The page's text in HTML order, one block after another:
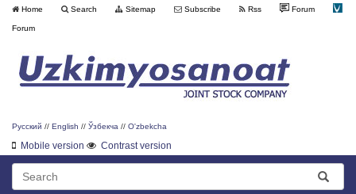
Home Search Sitemap Subscribe Rss Forum
Forum
Русский // English // Ўзбекча // O'zbekcha
Mobile version Contrast version